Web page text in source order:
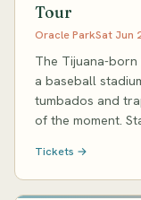
Tour
Oracle ParkSat Jun
The Tijuana-
a baseball
tumbados and
of the moment.
Tickets →